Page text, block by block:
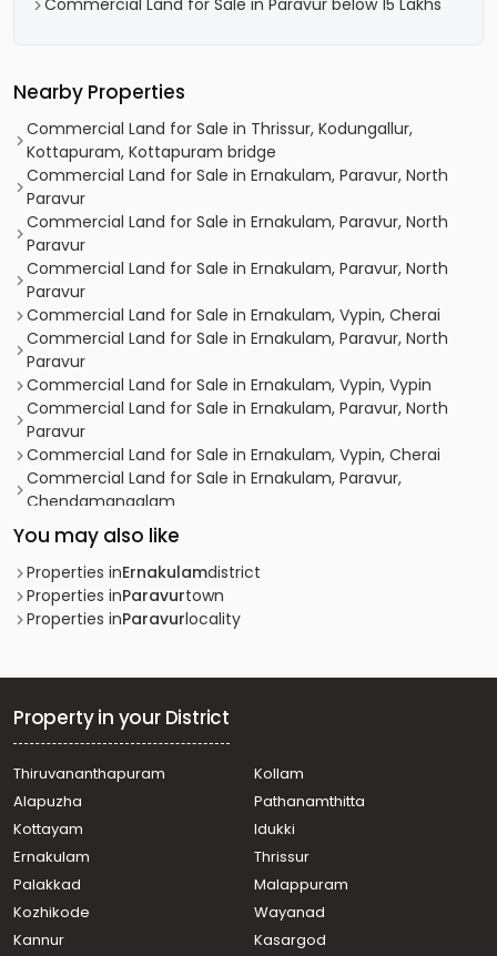
Commercial Land for Sale in Paravur below 15 Lakhs
Nearby Properties
Commercial Land for Sale in Thrissur, Kodungallur,
Kottapuram, Kottapuram bridge
Commercial Land for Sale in Ernakulam, Paravur, North
Paravur
Commercial Land for Sale in Ernakulam, Paravur, North
Paravur
Commercial Land for Sale in Ernakulam, Paravur, North
Paravur
Commercial Land for Sale in Ernakulam, Vypin, Cherai
Commercial Land for Sale in Ernakulam, Paravur, North
Paravur
Commercial Land for Sale in Ernakulam, Vypin, Vypin
Commercial Land for Sale in Ernakulam, Paravur, North
Paravur
Commercial Land for Sale in Ernakulam, Vypin, Cherai
Commercial Land for Sale in Ernakulam, Paravur,
Chendamangalam
Commercial Land for Sale in Ernakulam, Vypin, Cherai
Commercial Land for Sale in Ernakulam, Vypin, Cherai
Commercial Land for Sale in Ernakulam, Vypin, Cherai
Commercial Land for Sale in Ernakulam, Paravur, North
Paravur
Commercial Land for Sale in Ernakulam, Vypin, Cherai
Commercial Land for Sale in Ernakulam, Vypin, Cherai
Vadakkekotta
Commercial Land for Sale in Ernakulam, Vypin, Cherai
Commercial Land for Sale in Ernakulam, Vypin, Cherai
Commercial Land for Sale in Ernakulam, Perumbavoor,
Permbavoor town
Commercial Land for Sale in Ernakulam, Aluva, Aluva
Commercial Land for Sale in Ernakulam, Paravur, North
Paravur
You may also like
Properties inErnakulamdistrict
Properties inParavurtown
Properties inParavurlocality
Property in your District
Thiruvananthapuram
Kollam
Alapuzha
Pathanamthitta
Kottayam
Idukki
Ernakulam
Thrissur
Palakkad
Malappuram
Kozhikode
Wayanad
Kannur
Kasargod